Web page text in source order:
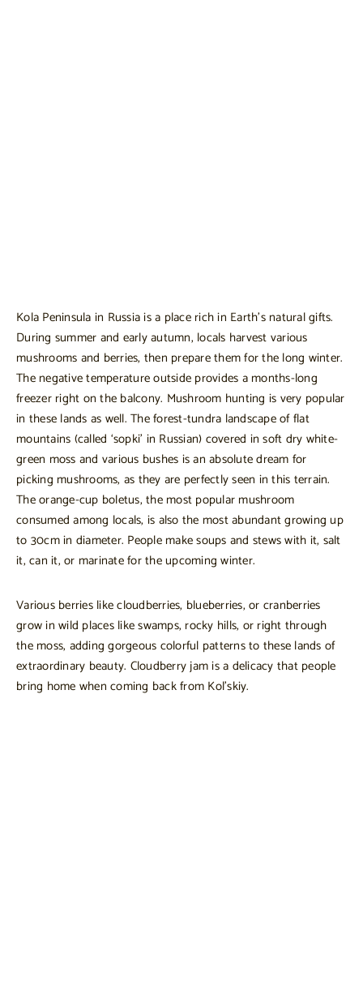
Kola Peninsula in Russia is a place rich in Earth’s natural gifts.
During summer and early autumn, locals harvest various
mushrooms and berries, then prepare them for the long winter.
The negative temperature outside provides a months-long
freezer right on the balcony. Mushroom hunting is very popular
in these lands as well. The forest-tundra landscape of flat
mountains (called ‘sopki’ in Russian) covered in soft dry white-
green moss and various bushes is an absolute dream for
picking mushrooms, as they are perfectly seen in this terrain.
The orange-cup boletus, the most popular mushroom
consumed among locals, is also the most abundant growing up
to 30cm in diameter. People make soups and stews with it, salt
it, can it, or marinate for the upcoming winter.
Various berries like cloudberries, blueberries, or cranberries
grow in wild places like swamps, rocky hills, or right through
the moss, adding gorgeous colorful patterns to these lands of
extraordinary beauty. Cloudberry jam is a delicacy that people
bring home when coming back from Kol’skiy.